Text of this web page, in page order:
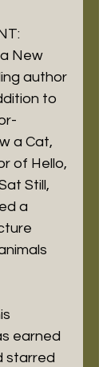
New
author
to
a Cat,
of Hello,
Still,
a
earned
starred